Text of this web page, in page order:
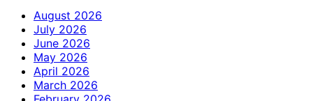
August 2026
July 2026
June 2026
May 2026
April 2026
March 2026